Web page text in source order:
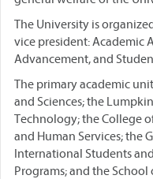
The University is
vice president: Academic
Advancement, and
The primary academic
and Sciences; the
Technology; the College
and Human Services; the
International Students
Programs; and the